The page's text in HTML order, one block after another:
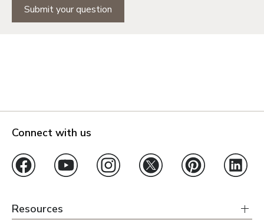
Submit your question
Connect with us
Resources